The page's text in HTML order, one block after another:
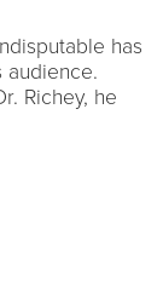
has
audience.
Richey, he